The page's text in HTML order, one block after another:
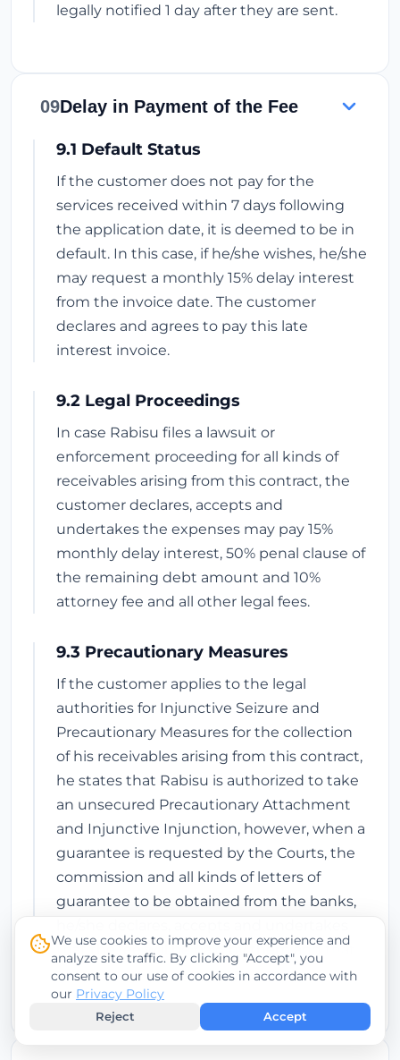
legally notified 1 day after they are sent.
09Delay in Payment of the Fee
9.1 Default Status
If the customer does not pay for the
services received within 7 days following
the application date, it is deemed to be in
default. In this case, if he/she wishes, he/she
may request a monthly 15% delay interest
from the invoice date. The customer
declares and agrees to pay this late
interest invoice.
9.2 Legal Proceedings
In case Rabisu files a lawsuit or
enforcement proceeding for all kinds of
receivables arising from this contract, the
customer declares, accepts and
undertakes the expenses may pay 15%
monthly delay interest, 50% penal clause of
the remaining debt amount and 10%
attorney fee and all other legal fees.
9.3 Precautionary Measures
If the customer applies to the legal
authorities for Injunctive Seizure and
Precautionary Measures for the collection
of his receivables arising from this contract,
he states that Rabisu is authorized to take
an unsecured Precautionary Attachment
and Injunctive Injunction, however, when a
guarantee is requested by the Courts, the
commission and all kinds of letters of
guarantee to be obtained from the banks,
that the fee will be paid by them and that
they will not object to these issues.
We use cookies to improve your experience and
analyze site traffic. By clicking "Accept", you
consent to our use of cookies in accordance with
our Privacy Policy
Reject Accept